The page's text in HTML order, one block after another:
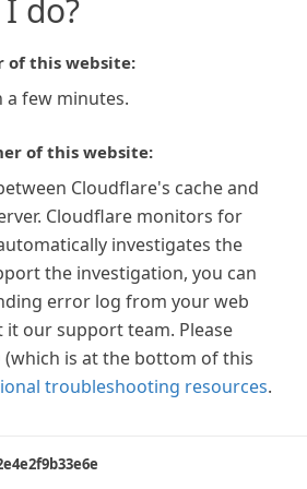
do?
of this website:
a few minutes.
of this website:
Cloudflare's cache and
Cloudflare monitors for
investigates the
the investigation, you can
error log from your web
our support team. Please
(which is at the bottom of this
troubleshooting resources.